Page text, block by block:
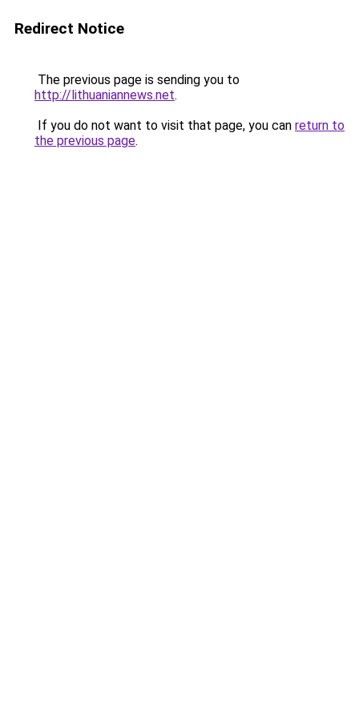
Redirect Notice
The previous page is sending you to
http://lithuaniannews.net.
If you do not want to visit that page, you can return to
the previous page.